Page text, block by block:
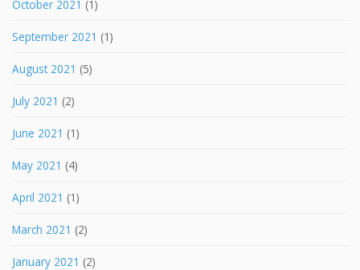
October 2021 (1)
September 2021 (1)
August 2021 (5)
July 2021 (2)
June 2021 (1)
May 2021 (4)
April 2021 (1)
March 2021 (2)
January 2021 (2)